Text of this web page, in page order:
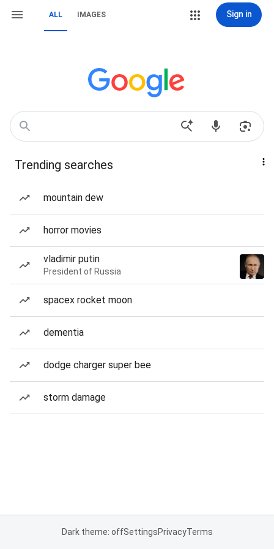
ALL IMAGES Sign in
Trending searches
mountain dew
horror movies
vladimir putin
President of Russia
spacex rocket moon
dementia
dodge charger super bee
storm damage
Dark theme: offSettingsPrivacyTerms